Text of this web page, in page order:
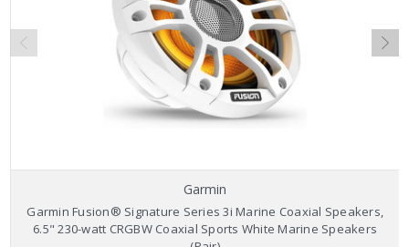
Garmin
Garmin Fusion® Signature Series 3i Marine Coaxial Speakers,
6.5" 230-watt CRGBW Coaxial Sports White Marine Speakers